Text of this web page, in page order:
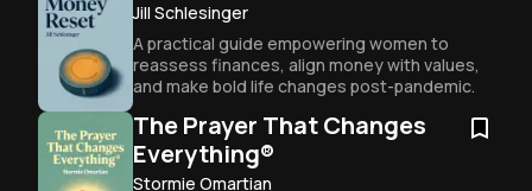
Jill Schlesinger
A practical guide empowering women to
reassess finances, align money with values,
and make bold life changes post-pandemic.
The Prayer That Changes
Everything®
Stormie Omartian